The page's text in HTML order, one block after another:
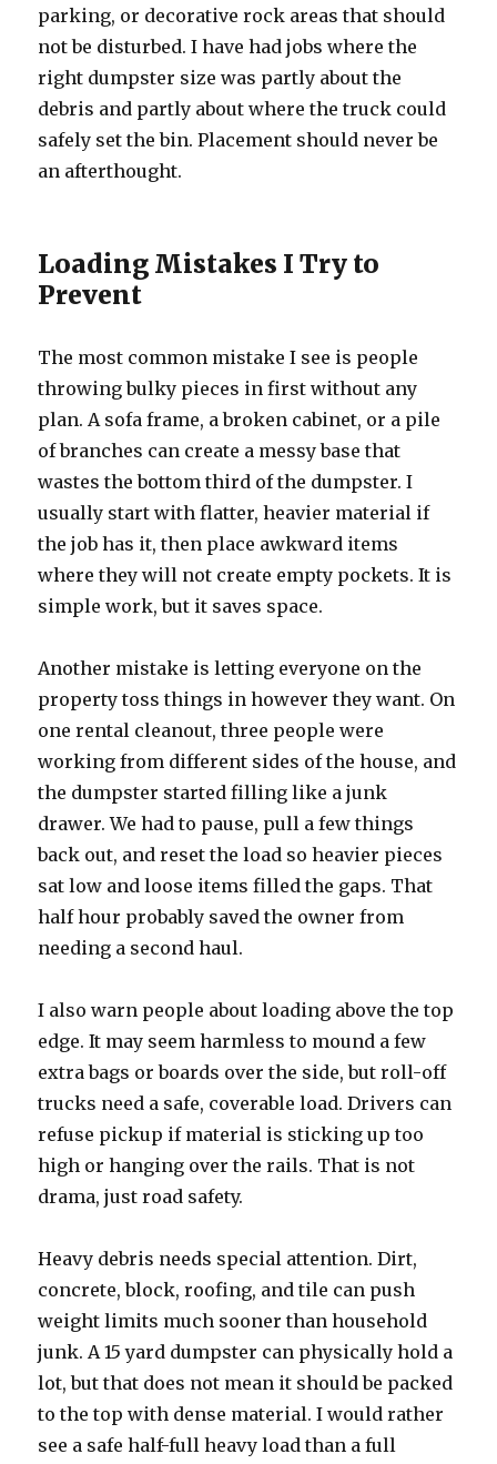
parking, or decorative rock areas that should
not be disturbed. I have had jobs where the
right dumpster size was partly about the
debris and partly about where the truck could
safely set the bin. Placement should never be
an afterthought.
Loading Mistakes I Try to
Prevent
The most common mistake I see is people
throwing bulky pieces in first without any
plan. A sofa frame, a broken cabinet, or a pile
of branches can create a messy base that
wastes the bottom third of the dumpster. I
usually start with flatter, heavier material if
the job has it, then place awkward items
where they will not create empty pockets. It is
simple work, but it saves space.
Another mistake is letting everyone on the
property toss things in however they want. On
one rental cleanout, three people were
working from different sides of the house, and
the dumpster started filling like a junk
drawer. We had to pause, pull a few things
back out, and reset the load so heavier pieces
sat low and loose items filled the gaps. That
half hour probably saved the owner from
needing a second haul.
I also warn people about loading above the top
edge. It may seem harmless to mound a few
extra bags or boards over the side, but roll-off
trucks need a safe, coverable load. Drivers can
refuse pickup if material is sticking up too
high or hanging over the rails. That is not
drama, just road safety.
Heavy debris needs special attention. Dirt,
concrete, block, roofing, and tile can push
weight limits much sooner than household
junk. A 15 yard dumpster can physically hold a
lot, but that does not mean it should be packed
to the top with dense material. I would rather
see a safe half-full heavy load than a full